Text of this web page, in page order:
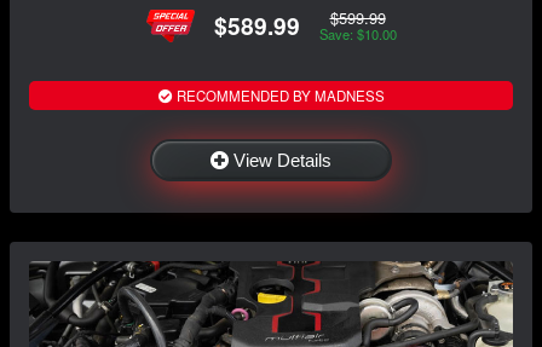
$589.99 $599.99
Save: $10.00
RECOMMENDED BY MADNESS
View Details